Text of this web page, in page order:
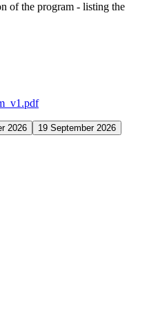
of the program - listing the
2026 19 September 2026